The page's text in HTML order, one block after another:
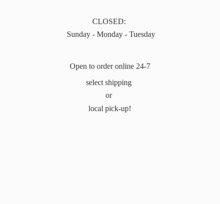
CLOSED:
Sunday - Monday - Tuesday
Open to order online 24-7
select shipping
or
local pick-up!